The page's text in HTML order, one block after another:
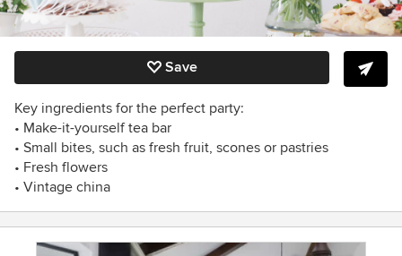
Save
Key ingredients for the perfect party:
• Make-it-yourself tea bar
• Small bites, such as fresh fruit, scones or pastries
• Fresh flowers
• Vintage china